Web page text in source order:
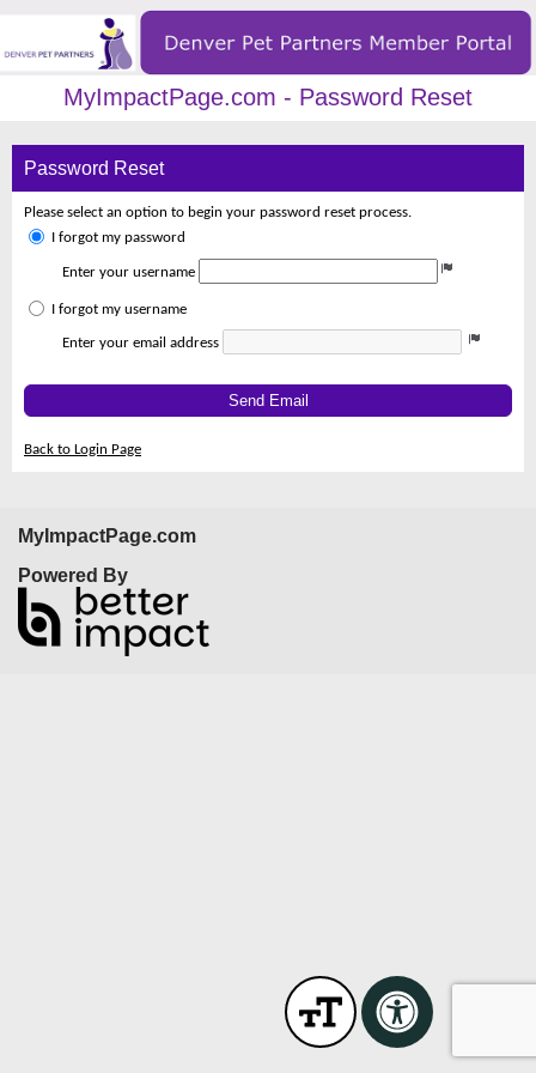
MyImpactPage.com - Password Reset
Password Reset
Please select an option to begin your password reset process.
I forgot my password
Enter your username
I forgot my username
Enter your email address
Send Email
Back to Login Page
MyImpactPage.com
Powered By